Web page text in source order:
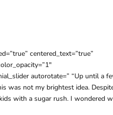
centered_text=”true”
autorotate=” “Up until a
was not my brightest idea.
with a sugar rush. I wondered